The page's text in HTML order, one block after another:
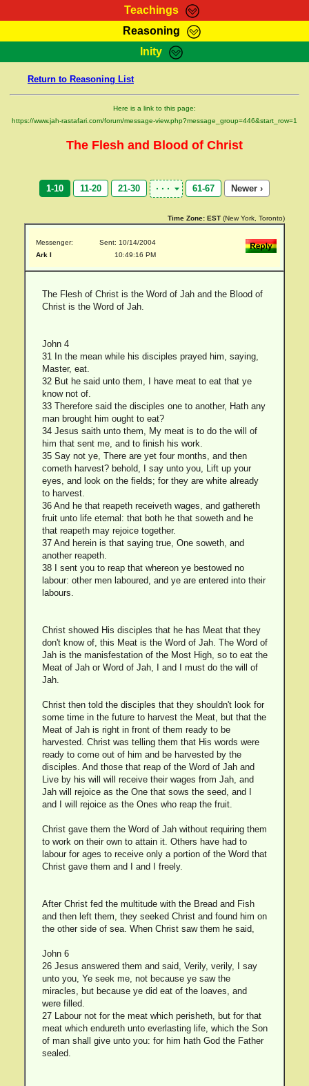
Teachings
RasTafarI Teachings
Bible Search
Reasoning
HomePage
RasTafarI Forum
Itations
Inity
Jah Children Shop
Support Elders
Return to Reasoning List
Here is a link to this page:
https://www.jah-rastafari.com/forum/message-view.php?message_group=446&start_row=1
The Flesh and Blood of Christ
1-10 11-20 21-30 61-67 Newer ›
Time Zone: EST (New York, Toronto)
Messenger:
Ark I
Sent: 10/14/2004
10:49:16 PM
The Flesh of Christ is the Word of Jah and the Blood of
Christ is the Word of Jah.
John 4
31 In the mean while his disciples prayed him, saying,
Master, eat.
32 But he said unto them, I have meat to eat that ye
know not of.
33 Therefore said the disciples one to another, Hath any
man brought him ought to eat?
34 Jesus saith unto them, My meat is to do the will of
him that sent me, and to finish his work.
35 Say not ye, There are yet four months, and then
cometh harvest? behold, I say unto you, Lift up your
eyes, and look on the fields; for they are white already
to harvest.
36 And he that reapeth receiveth wages, and gathereth
fruit unto life eternal: that both he that soweth and he
that reapeth may rejoice together.
37 And herein is that saying true, One soweth, and
another reapeth.
38 I sent you to reap that whereon ye bestowed no
labour: other men laboured, and ye are entered into their
labours.
Christ showed His disciples that he has Meat that they
don't know of, this Meat is the Word of Jah. The Word of
Jah is the manisfestation of the Most High, so to eat the
Meat of Jah or Word of Jah, I and I must do the will of
Jah.
Christ then told the disciples that they shouldn't look for
some time in the future to harvest the Meat, but that the
Meat of Jah is right in front of them ready to be
harvested. Christ was telling them that His words were
ready to come out of him and be harvested by the
disciples. And those that reap of the Word of Jah and
Live by his will will receive their wages from Jah, and
Jah will rejoice as the One that sows the seed, and I
and I will rejoice as the Ones who reap the fruit.
Christ gave them the Word of Jah without requiring them
to work on their own to attain it. Others have had to
labour for ages to receive only a portion of the Word that
Christ gave them and I and I freely.
After Christ fed the multitude with the Bread and Fish
and then left them, they seeked Christ and found him on
the other side of sea. When Christ saw them he said,
John 6
26 Jesus answered them and said, Verily, verily, I say
unto you, Ye seek me, not because ye saw the
miracles, but because ye did eat of the loaves, and
were filled.
27 Labour not for the meat which perisheth, but for that
meat which endureth unto everlasting life, which the Son
of man shall give unto you: for him hath God the Father
sealed.